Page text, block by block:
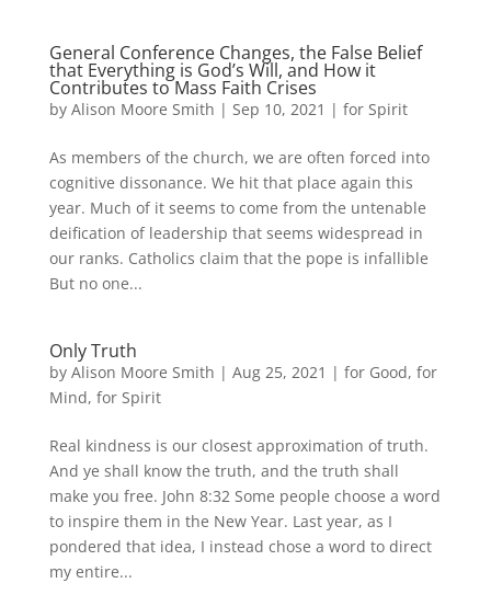
General Conference Changes, the False Belief
that Everything is God’s Will, and How it
Contributes to Mass Faith Crises
by Alison Moore Smith | Sep 10, 2021 | for Spirit
As members of the church, we are often forced into
cognitive dissonance. We hit that place again this
year. Much of it seems to come from the untenable
deification of leadership that seems widespread in
our ranks. Catholics claim that the pope is infallible
But no one...
Only Truth
by Alison Moore Smith | Aug 25, 2021 | for Good, for
Mind, for Spirit
Real kindness is our closest approximation of truth.
And ye shall know the truth, and the truth shall
make you free. John 8:32 Some people choose a word
to inspire them in the New Year. Last year, as I
pondered that idea, I instead chose a word to direct
my entire...